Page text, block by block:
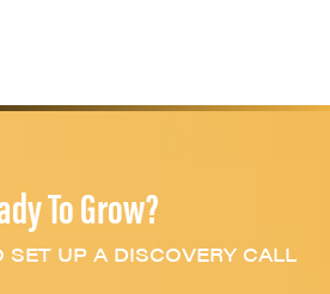
To Grow?
UP A DISCOVERY CALL